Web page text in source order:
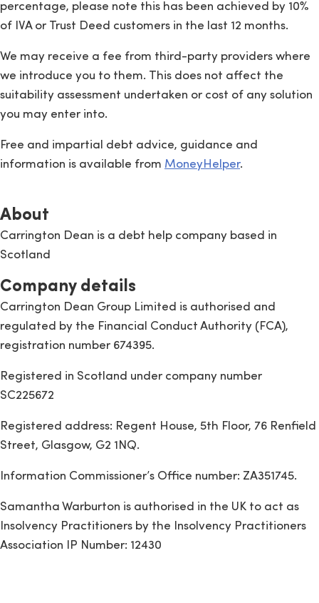
percentage, please note this has been achieved by 10%
of IVA or Trust Deed customers in the last 12 months.
We may receive a fee from third-party providers where
we introduce you to them. This does not affect the
suitability assessment undertaken or cost of any solution
you may enter into.
Free and impartial debt advice, guidance and
information is available from MoneyHelper.
About
Carrington Dean is a debt help company based in
Scotland
Company details
Carrington Dean Group Limited is authorised and
regulated by the Financial Conduct Authority (FCA),
registration number 674395.
Registered in Scotland under company number
SC225672
Registered address: Regent House, 5th Floor, 76 Renfield
Street, Glasgow, G2 1NQ.
Information Commissioner’s Office number: ZA351745.
Samantha Warburton is authorised in the UK to act as
Insolvency Practitioners by the Insolvency Practitioners
Association IP Number: 12430